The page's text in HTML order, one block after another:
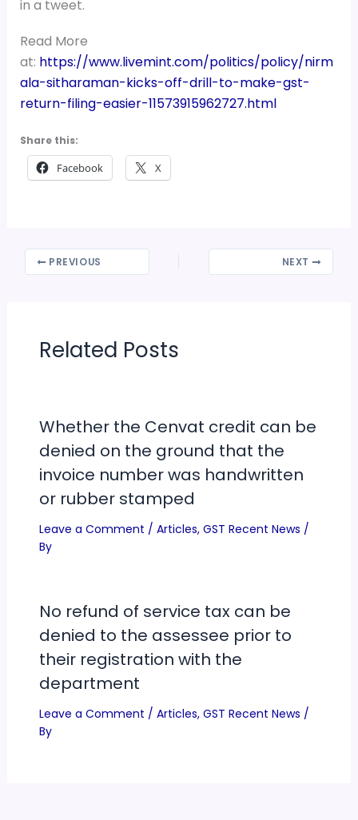
in a tweet.
Read More
at: https://www.livemint.com/politics/policy/nirm
ala-sitharaman-kicks-off-drill-to-make-gst-
return-filing-easier-11573915962727.html
Share this:
Facebook X
PREVIOUS NEXT
Related Posts
Whether the Cenvat credit can be
denied on the ground that the
invoice number was handwritten
or rubber stamped
Leave a Comment / Articles, GST Recent News /
By
No refund of service tax can be
denied to the assessee prior to
their registration with the
department
Leave a Comment / Articles, GST Recent News /
By